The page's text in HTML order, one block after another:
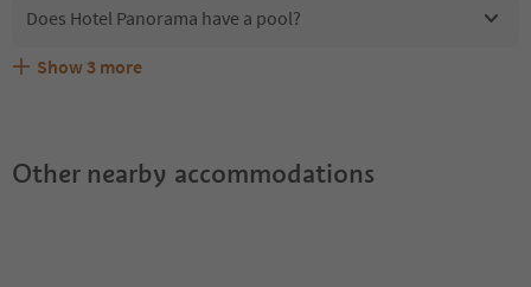
Does Hotel Panorama have a pool?
Are pets allowed at the Hotel Panorama?
What kind of services does Hotel Panorama offer?
Does Hotel Panorama offer the Suedtirol Guestpass?
Show 3 more
Other nearby accommodations